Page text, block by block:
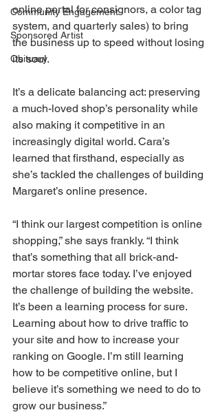
Community Engagement
Sponsored Artist
Obituary
online portal for consignors, a color tag
system, and quarterly sales) to bring
the business up to speed without losing
its soul.
It’s a delicate balancing act: preserving
a much-loved shop’s personality while
also making it competitive in an
increasingly digital world. Cara’s
learned that firsthand, especially as
she’s tackled the challenges of building
Margaret’s online presence.
“I think our largest competition is online
shopping,” she says frankly. “I think
that’s something that all brick-and-
mortar stores face today. I’ve enjoyed
the challenge of building the website.
It’s been a learning process for sure.
Learning about how to drive traffic to
your site and how to increase your
ranking on Google. I’m still learning
how to be competitive online, but I
believe it’s something we need to do to
grow our business.”